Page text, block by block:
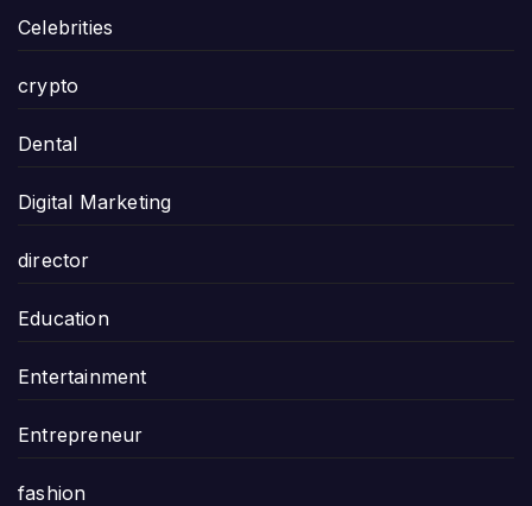
Celebrities
crypto
Dental
Digital Marketing
director
Education
Entertainment
Entrepreneur
fashion